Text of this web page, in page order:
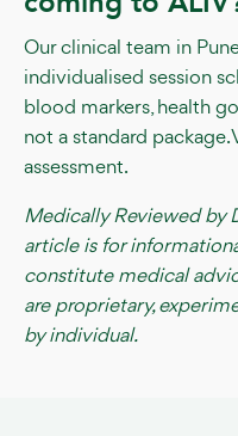
Our clinical team in
individualised session
blood markers, health
not a standard package.
assessment.
Medically Reviewed by
article is for
constitute medical
are proprietary,
by individual.